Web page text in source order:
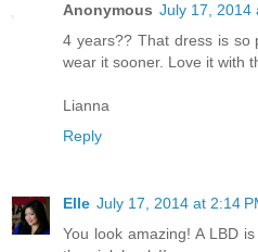
Anonymous July 17, 2014
4 years?? That dress is so
wear it sooner. Love it with
Lianna
Reply
Elle July 17, 2014 at 2:14
You look amazing! A LBD